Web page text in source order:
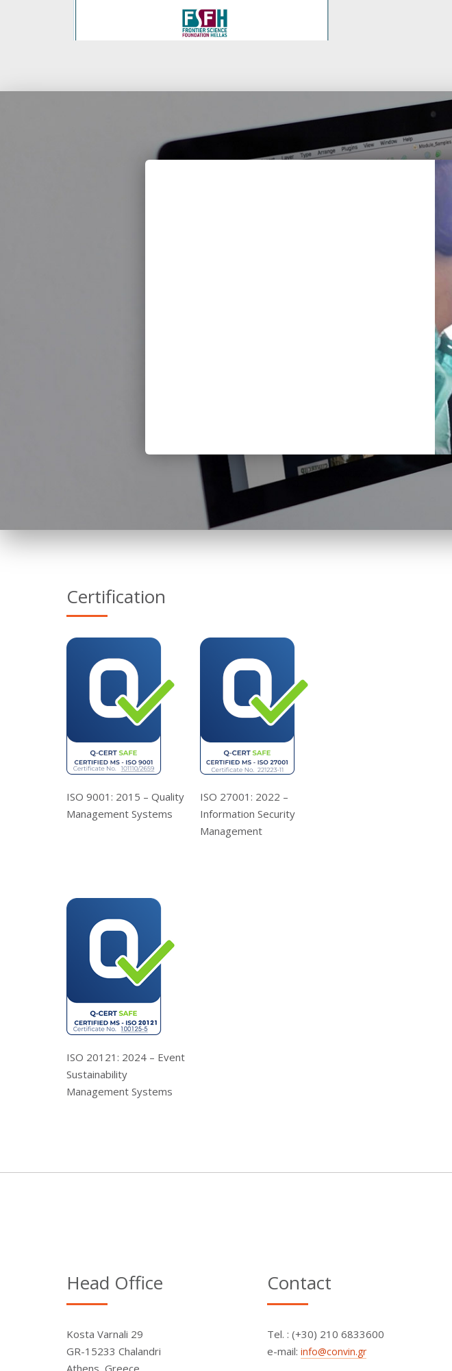
Certification
ISO 9001: 2015 – Quality
Management Systems
ISO 27001: 2022 –
Information Security
Management
ISO 20121: 2024 – Event
Sustainability
Management Systems
Head Office
Kosta Varnali 29
GR-15233 Chalandri
Contact
Τel. : (+30) 210 6833600
e-mail: info@convin.gr